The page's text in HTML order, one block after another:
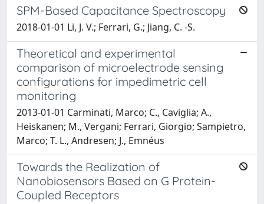
SPM-Based Capacitance Spectroscopy
2018-01-01 Li, J. V.; Ferrari, G.; Jiang, C. -S.
Theoretical and experimental
comparison of microelectrode sensing
configurations for impedimetric cell
monitoring
2013-01-01 Carminati, Marco; C., Caviglia; A.,
Heiskanen; M., Vergani; Ferrari, Giorgio; Sampietro,
Marco; T. L., Andresen; J., Emnéus
Towards the Realization of
Nanobiosensors Based on G Protein-
Coupled Receptors